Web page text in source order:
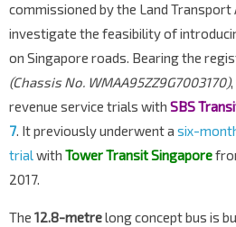
commissioned by the Land Transport
investigate the feasibility of
on Singapore roads. Bearing the
(Chassis No. WMAA95ZZ9G7003170)
revenue service trials with SBS
7. Itpreviously underwent a six-
trialwith Tower Transit Singapore
2017.
The 12.8-metrelong concept bus is